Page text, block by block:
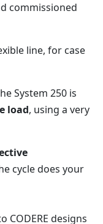
commissioned
line, for case
System 250 is
load, using a very
cycle does your
CODERE designs